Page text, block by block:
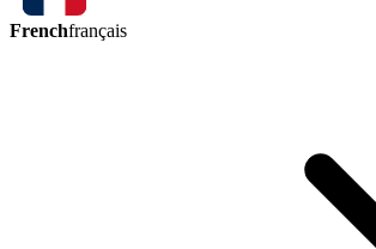
Frenchfrançais